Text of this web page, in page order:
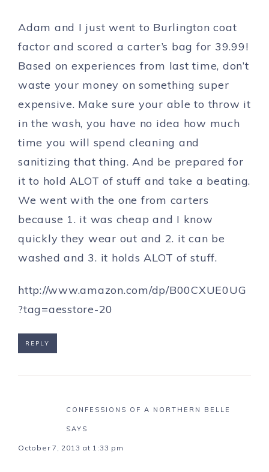
Adam and I just went to Burlington coat
factor and scored a carter’s bag for 39.99!
Based on experiences from last time, don’t
waste your money on something super
expensive. Make sure your able to throw it
in the wash, you have no idea how much
time you will spend cleaning and
sanitizing that thing. And be prepared for
it to hold ALOT of stuff and take a beating.
We went with the one from carters
because 1. it was cheap and I know
quickly they wear out and 2. it can be
washed and 3. it holds ALOT of stuff.
http://www.amazon.com/dp/B00CXUE0UG
?tag=aesstore-20
REPLY
CONFESSIONS OF A NORTHERN BELLE
SAYS
October 7, 2013 at 1:33 pm